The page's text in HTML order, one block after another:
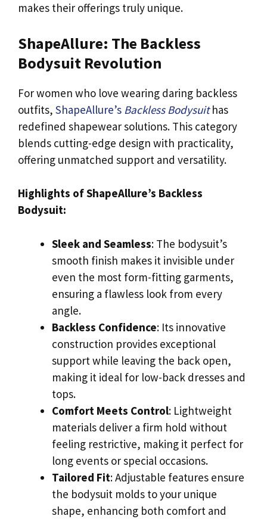
makes their offerings truly unique.
ShapeAllure: The Backless
Bodysuit Revolution
For women who love wearing daring backless
outfits, ShapeAllure’s Backless Bodysuithas
redefined shapewear solutions. This category
blends cutting-edge design with practicality,
offering unmatched support and versatility.
Highlights of ShapeAllure’s Backless
Bodysuit:
Sleek and Seamless: The bodysuit’s
smooth finish makes it invisible under
even the most form-fitting garments,
ensuring a flawless look from every
angle.
Backless Confidence: Its innovative
construction provides exceptional
support while leaving the back open,
making it ideal for low-back dresses and
tops.
Comfort Meets Control: Lightweight
materials deliver a firm hold without
feeling restrictive, making it perfect for
long events or special occasions.
Tailored Fit: Adjustable features ensure
the bodysuit molds to your unique
shape, enhancing both comfort and